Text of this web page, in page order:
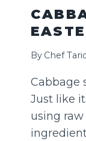
By Chef
Cabbage
Just like
using